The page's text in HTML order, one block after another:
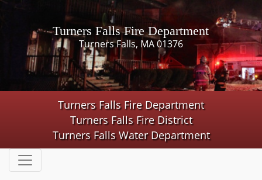
Turners Falls Fire Department
Turners Falls, MA 01376
Turners Falls Fire Department
Turners Falls Fire District
Turners Falls Water Department